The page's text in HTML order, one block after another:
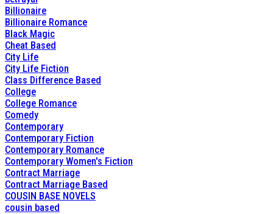
Billionaire
Billionaire Romance
Black Magic
Cheat Based
City Life
City Life Fiction
Class Difference Based
College
College Romance
Comedy
Contemporary
Contemporary Fiction
Contemporary Romance
Contemporary Women's Fiction
Contract Marriage
Contract Marriage Based
COUSIN BASE NOVELS
cousin based